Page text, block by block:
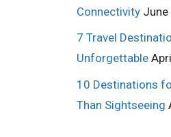
Connectivity June
7 Travel
Unforgettable
10 Destinations
Than Sightseeing